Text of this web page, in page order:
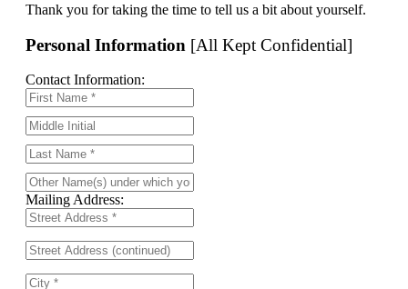
Thank you for taking the time to tell us a bit about yourself.
Personal Information [All Kept Confidential]
Contact Information:
Mailing Address: